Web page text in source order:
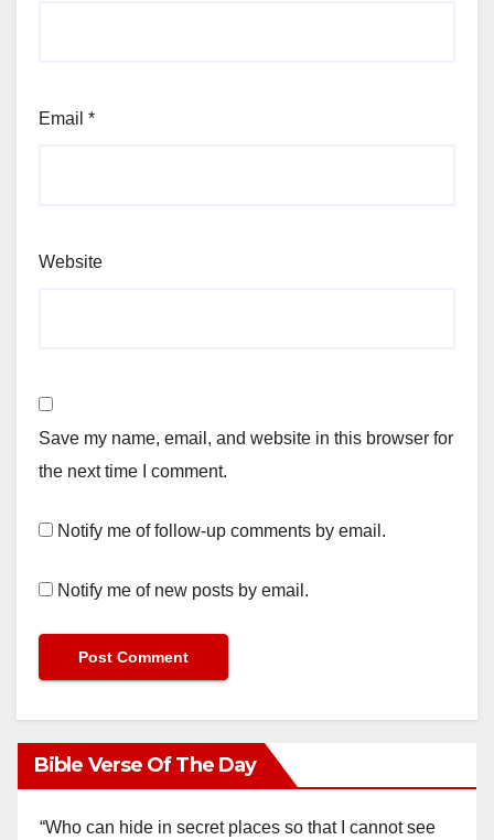
Email *
Website
Save my name, email, and website in this browser for
the next time I comment.
Notify me of follow-up comments by email.
Notify me of new posts by email.
Bible Verse Of The Day
“Who can hide in secret places so that I cannot see